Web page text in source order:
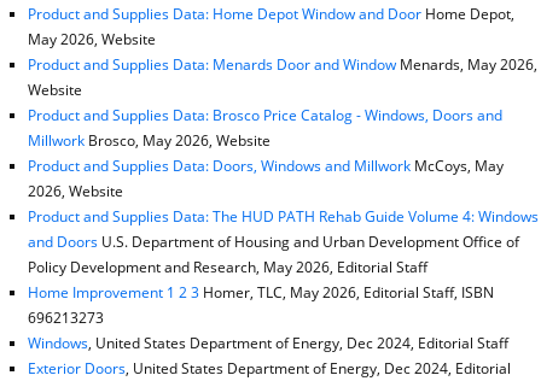
Product and Supplies Data: Home Depot Window and Door Home Depot,
May 2026, Website
Product and Supplies Data: Menards Door and WindowMenards, May 2026,
Website
Product and Supplies Data: Brosco Price Catalog - Windows, Doors and
MillworkBrosco, May 2026, Website
Product and Supplies Data: Doors, Windows and Millwork McCoys, May
2026, Website
Product and Supplies Data: The HUD PATH Rehab Guide Volume 4: Windows
and DoorsU.S. Department of Housing and Urban Development Office of
Policy Development and Research, May 2026, Editorial Staff
Home Improvement 1 2 3Homer, TLC, May 2026, Editorial Staff, ISBN
696213273
Windows, United States Department of Energy, Dec 2024, Editorial Staff
Exterior Doors, United States Department of Energy, Dec 2024, Editorial